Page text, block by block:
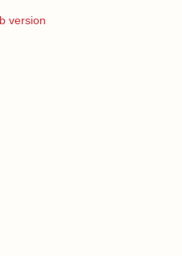
version